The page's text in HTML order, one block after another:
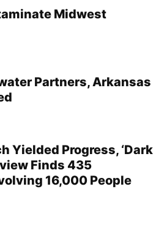
Midwest
Partners, Arkansas
Yielded Progress, ‘Dark
Finds 435
16,000 People